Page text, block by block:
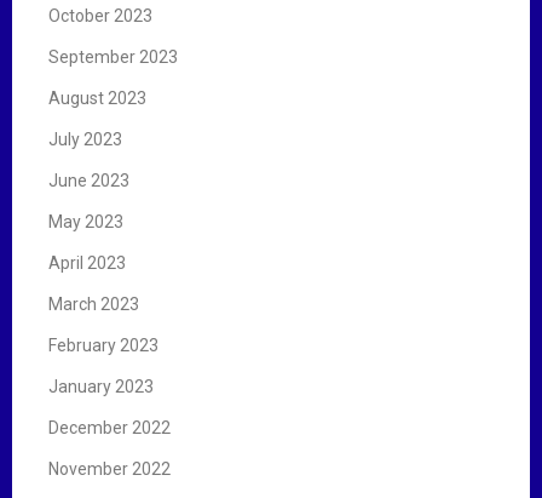
October 2023
September 2023
August 2023
July 2023
June 2023
May 2023
April 2023
March 2023
February 2023
January 2023
December 2022
November 2022